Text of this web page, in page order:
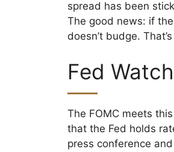
spread has been
The good news: if
doesn’t budge.
Fed
The FOMC meets
that the Fed holds
press conference